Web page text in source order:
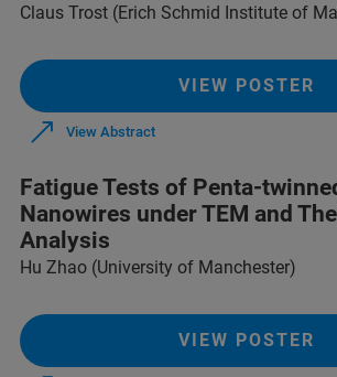
Claus Trost (Erich Schmid Institute of
VIEW POSTER
View Abstract
Fatigue Tests of Penta-
Nanowires under TEM and
Analysis
Hu Zhao (University of Manchester)
VIEW POSTER